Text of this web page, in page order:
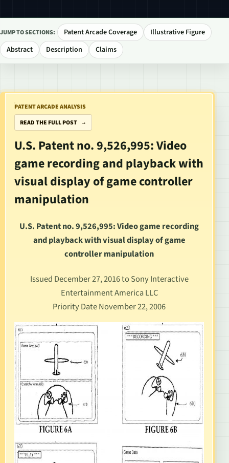
JUMP TO SECTIONS: Patent Arcade Coverage
Illustrative Figure
Abstract
Description Claims
PATENT ARCADE ANALYSIS
READ THE FULL POST
U.S. Patent no. 9,526,995: Video
game recording and playback with
visual display of game controller
manipulation
U.S. Patent no. 9,526,995: Video game recording
and playback with visual display of game
controller manipulation
Issued December 27, 2016 to Sony Interactive
Entertainment America LLC
Priority Date November 22, 2006